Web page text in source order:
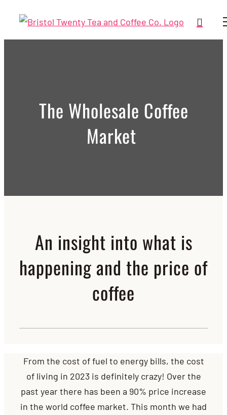
content
The Wholesale Coffee
Market
An insight into what is
happening and the price of
coffee
From the cost of fuel to energy bills, the cost
of living in 2023 is definitely crazy! Over the
past year there has been a 90% price increase
in the world coffee market. This month we had